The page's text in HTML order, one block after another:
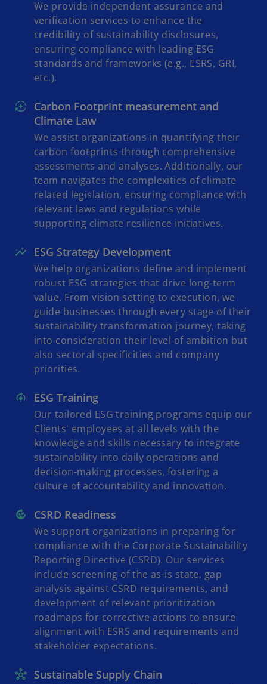
We provide independent assurance and
verification services to enhance the
credibility of sustainability disclosures,
ensuring compliance with leading ESG
standards and frameworks (e.g., ESRS, GRI,
etc.).
Carbon Footprint measurement and
Climate Law
We assist organizations in quantifying their
carbon footprints through comprehensive
assessments and analyses. Additionally, our
team navigates the complexities of climate
related legislation, ensuring compliance with
relevant laws and regulations while
supporting climate resilience initiatives.
ESG Strategy Development
We help organizations define and implement
robust ESG strategies that drive long-term
value. From vision setting to execution, we
guide businesses through every stage of their
sustainability transformation journey, taking
into consideration their level of ambition but
also sectoral specificities and company
priorities.
ESG Training
Our tailored ESG training programs equip our
Clients' employees at all levels with the
knowledge and skills necessary to integrate
sustainability into daily operations and
decision-making processes, fostering a
culture of accountability and innovation.
CSRD Readiness
We support organizations in preparing for
compliance with the Corporate Sustainability
Reporting Directive (CSRD). Our services
include screening of the as-is state, gap
analysis against CSRD requirements, and
development of relevant prioritization
roadmaps for corrective actions to ensure
alignment with ESRS and requirements and
stakeholder expectations.
Sustainable Supply Chain